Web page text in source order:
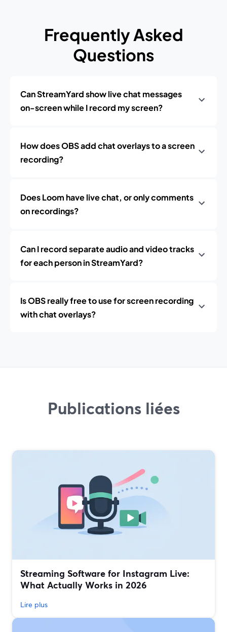
Frequently Asked
Questions
Can StreamYard show live chat messages
on-screen while I record my screen?
How does OBS add chat overlays to a screen
recording?
Does Loom have live chat, or only comments
on recordings?
Can I record separate audio and video tracks
for each person in StreamYard?
Is OBS really free to use for screen recording
with chat overlays?
Publications liées
Streaming Software for Instagram Live:
What Actually Works in 2026
Lire plus